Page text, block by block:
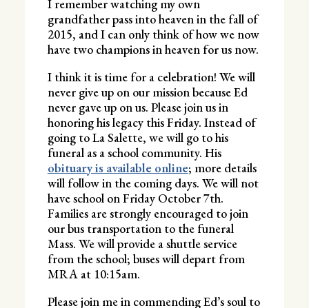
I remember watching my own
grandfather pass into heaven in the fall of
2015, and I can only think of how we now
have two champions in heaven for us now.
I think it is time for a celebration! We will
never give up on our mission because Ed
never gave up on us. Please join us in
honoring his legacy this Friday. Instead of
going to La Salette, we will go to his
funeral as a school community. His
obituary is available online; more details
will follow in the coming days. We will not
have school on Friday October 7th.
Families are strongly encouraged to join
our bus transportation to the funeral
Mass. We will provide a shuttle service
from the school; buses will depart from
MRA at 10:15am.
Please join me in commending Ed’s soul to